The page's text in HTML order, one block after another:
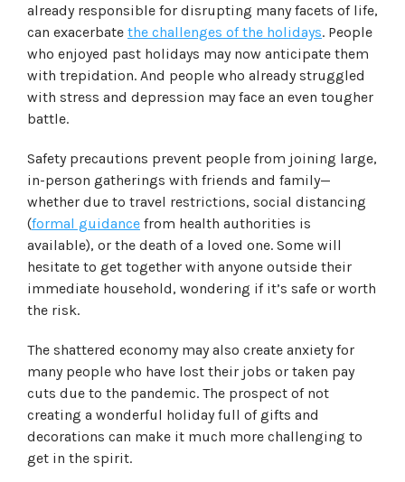
already responsible for disrupting many facets of life,
can exacerbate the challenges of the holidays. People
who enjoyed past holidays may now anticipate them
with trepidation. And people who already struggled
with stress and depression may face an even tougher
battle.
Safety precautions prevent people from joining large,
in-person gatherings with friends and family—
whether due to travel restrictions, social distancing
(formal guidance from health authorities is
available), or the death of a loved one. Some will
hesitate to get together with anyone outside their
immediate household, wondering if it’s safe or worth
the risk.
The shattered economy may also create anxiety for
many people who have lost their jobs or taken pay
cuts due to the pandemic. The prospect of not
creating a wonderful holiday full of gifts and
decorations can make it much more challenging to
get in the spirit.